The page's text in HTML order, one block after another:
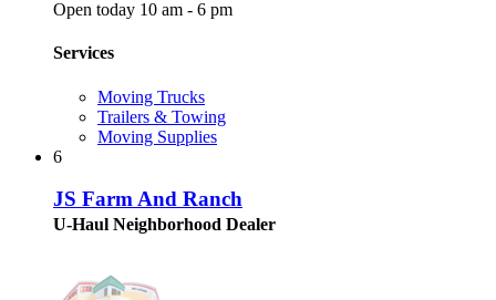
Open today 10 am - 6 pm
Services
Moving Trucks
Trailers & Towing
Moving Supplies
6
JS Farm And Ranch
U-Haul Neighborhood Dealer